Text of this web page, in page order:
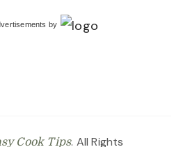
by
Cook Tips. All Rights